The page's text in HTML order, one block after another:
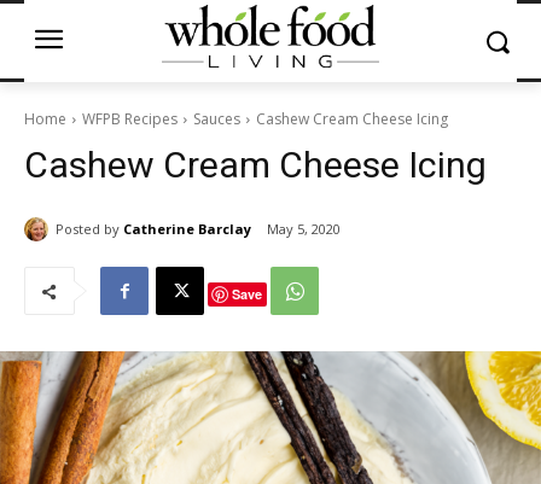
Home WFPB Recipes Sauces Cashew Cream Cheese Icing
Cashew Cream Cheese Icing
Posted by Catherine Barclay May 5, 2020
Save